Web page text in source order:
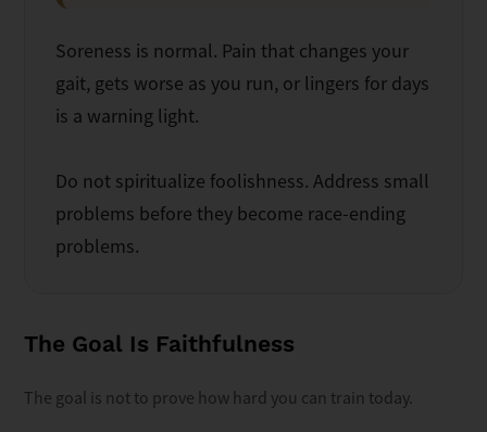
Soreness is normal. Pain that changes your
gait, gets worse as you run, or lingers for days
is a warning light.
Do not spiritualize foolishness. Address small
problems before they become race-ending
problems.
The Goal Is Faithfulness
The goal is not to prove how hard you can train today.